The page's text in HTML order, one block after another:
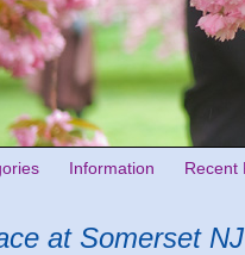
Information Recent
at Somerset